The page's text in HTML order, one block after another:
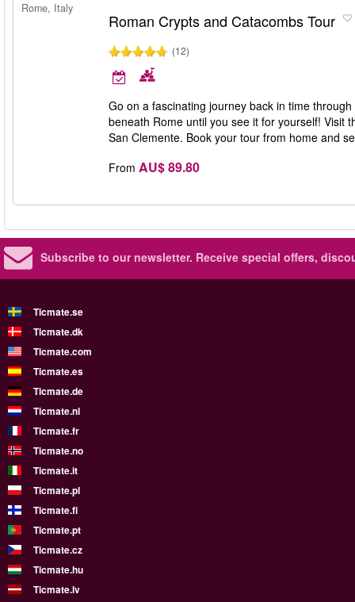
Rome, Italy
Roman Crypts and Catacombs Tour
(12)
Go on a fascinating journey back in time
beneath Rome until you see it for yourself! Visit
San Clemente. Book your tour from home and
From AU$ 89.80
Subscribe to our newsletter. Receive special offers,
Ticmate.se
Ticmate.dk
Ticmate.com
Ticmate.es
Ticmate.de
Ticmate.nl
Ticmate.fr
Ticmate.no
Ticmate.it
Ticmate.pl
Ticmate.fi
Ticmate.pt
Ticmate.cz
Ticmate.hu
Ticmate.lv